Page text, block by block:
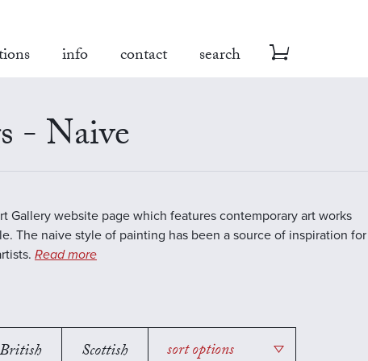
info contact search
- Naive
Gallery website page which features contemporary art works
The naive style of painting has been a source of inspiration for
Read more
British Scottish sort options